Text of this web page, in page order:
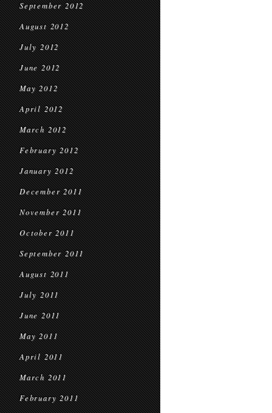
September 2012
August 2012
July 2012
June 2012
May 2012
April 2012
March 2012
February 2012
January 2012
December 2011
November 2011
October 2011
September 2011
August 2011
July 2011
June 2011
May 2011
April 2011
March 2011
February 2011